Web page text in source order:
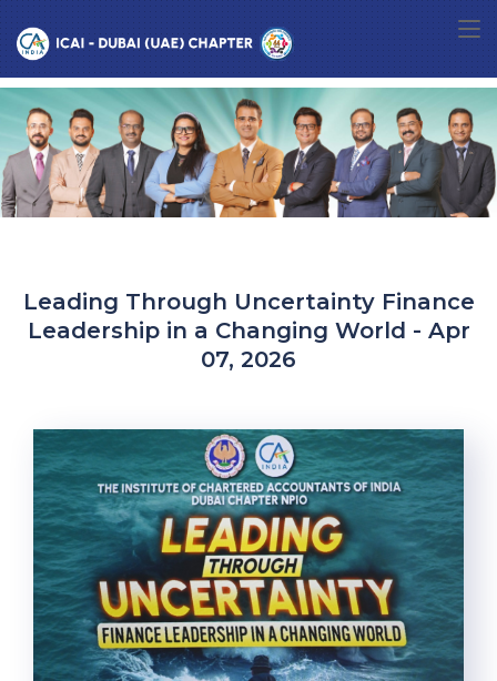
Leading Through Uncertainty Finance
Leadership in a Changing World - Apr
07, 2026